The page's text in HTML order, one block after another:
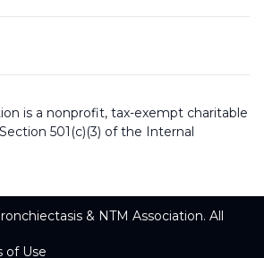
is a nonprofit, tax-exempt charitable
501(c)(3) of the Internal
& NTM Association. All
of Use